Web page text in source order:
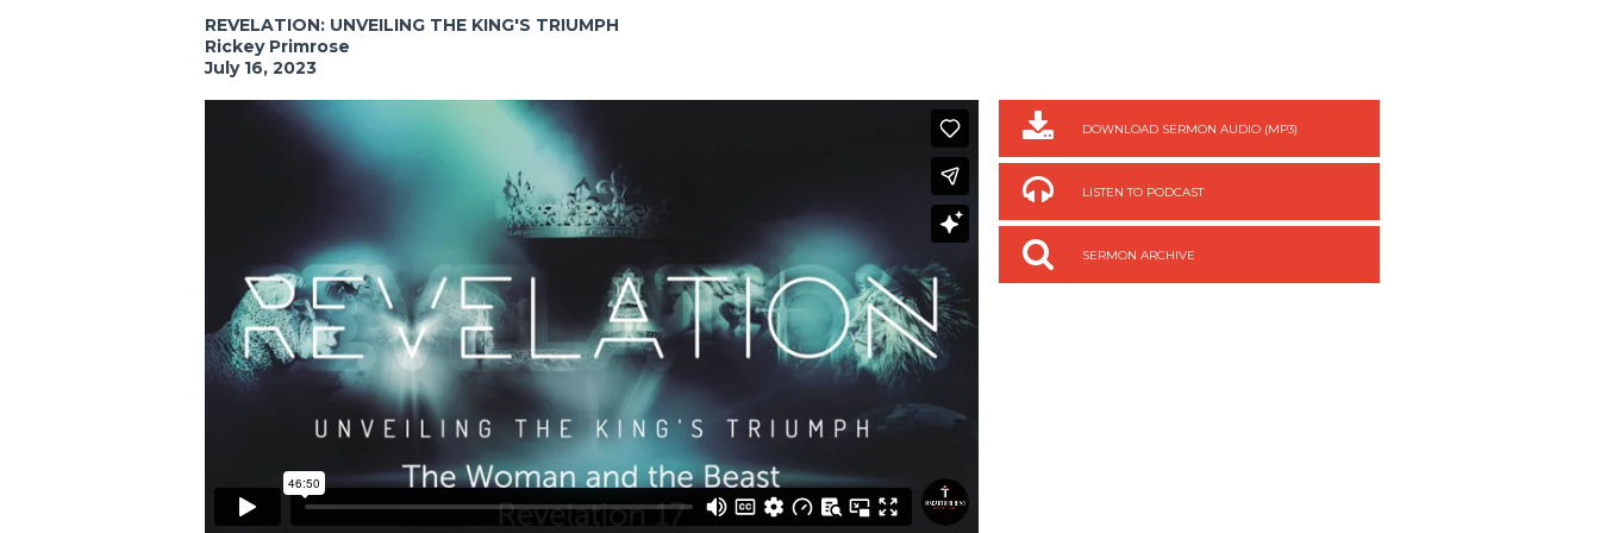
REVELATION: UNVEILING THE KING'S TRIUMPH
Rickey Primrose
July 16, 2023
DOWNLOAD SERMON AUDIO (MP3)
LISTEN TO PODCAST
SERMON ARCHIVE